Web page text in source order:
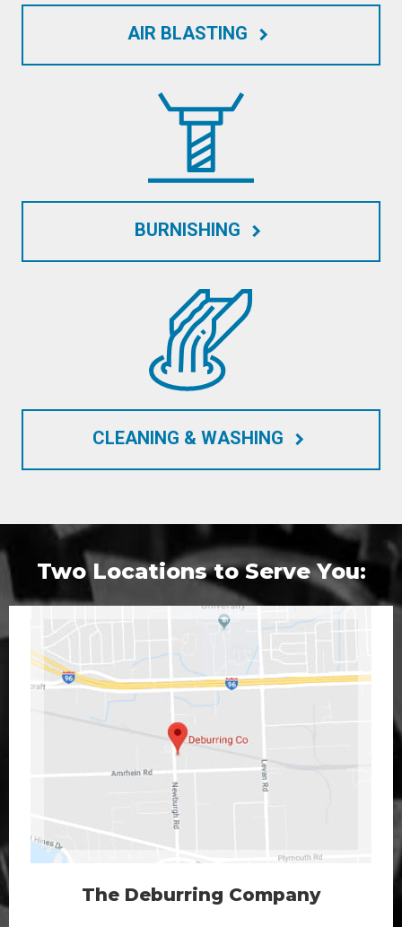
AIR BLASTING keyboard_arrow_right
BURNISHING keyboard_arrow_right
CLEANING & WASHING keyboard_arrow_right
Two Locations to Serve You:
The Deburring Company